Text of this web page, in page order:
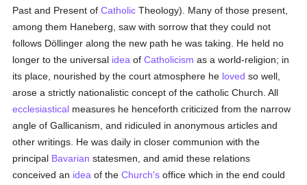
Past and Present ofCatholic Theology). Many of those present,
among them Haneberg, saw with sorrow that they could not
follows Döllinger along the new path he was taking. He held no
longer to the universal idea ofCatholicism as a world-religion; in
its place, nourished by the court atmosphere he loved so well,
arose a strictly nationalistic concept of the catholic Church. All
ecclesiastical measures he henceforth criticized from the narrow
angle of Gallicanism, and ridiculed in anonymous articles and
other writings. He was daily in closer communion with the
principal Bavarian statesmen, and amid these relations
conceived an idea of theChurch's office which in the end could